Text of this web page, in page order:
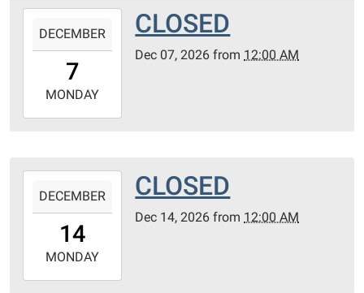
07T00:00:00-
2026-
12-
DECEMBER
7
MONDAY
CLOSED
Dec 07, 2026 from 12:00 AM
14T00:00:00-
2026-
12-
DECEMBER
14
MONDAY
CLOSED
Dec 14, 2026 from 12:00 AM